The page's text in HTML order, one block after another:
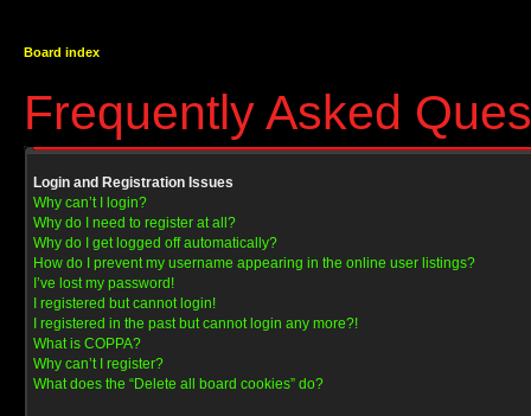
Board index
Frequently Asked
Login and Registration Issues
Why can’t I login?
Why do I need to register at all?
Why do I get logged off automatically?
How do I prevent my username appearing in the online user listings?
I’ve lost my password!
I registered but cannot login!
I registered in the past but cannot login any more?!
What is COPPA?
Why can’t I register?
What does the “Delete all board cookies” do?